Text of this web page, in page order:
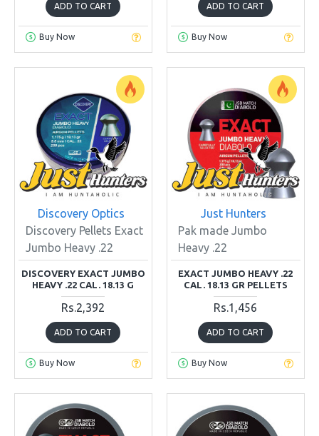
ADD TO CART
Buy Now
ADD TO CART
Buy Now
Discovery Optics
Discovery Pellets Exact
Jumbo Heavy .22
DISCOVERY EXACT JUMBO
HEAVY .22 CAL. 18.13 G
Rs.2,392
ADD TO CART
Buy Now
Just Hunters
Pak made Jumbo
Heavy .22
EXACT JUMBO HEAVY .22
CAL. 18.13 GR PELLETS
Rs.1,456
ADD TO CART
Buy Now